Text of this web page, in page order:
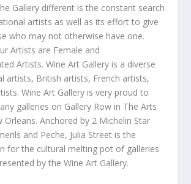
Gallery different is the constant search
artists as well as its effort to give
who may not otherwise have one.
Artists are Female and
Artists. Wine Art Gallery is a diverse
artists, British artists, French artists,
Wine Art Gallery is very proud to
galleries on Gallery Row in The Arts
Orleans. Anchored by 2 Michelin Star
and Peche, Julia Street is the
for the cultural melting pot of galleries
by the Wine Art Gallery.